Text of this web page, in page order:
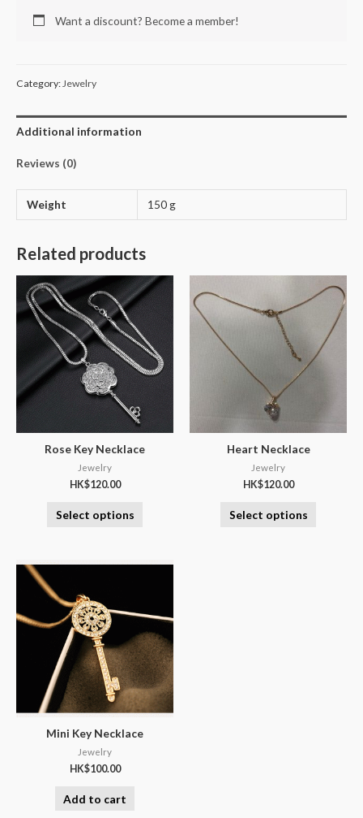
Want a discount? Become a member!
Category: Jewelry
Additional information
Reviews (0)
Weight 150 g
Related products
Rose Key Necklace
Jewelry
HK$120.00
Select options
Heart Necklace
Jewelry
HK$120.00
Select options
Mini Key Necklace
Jewelry
HK$100.00
Add to cart